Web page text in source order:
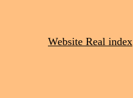
Website Real index